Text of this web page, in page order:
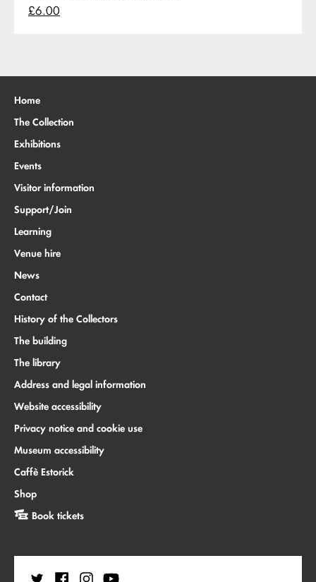
£6.00
Home
The Collection
Exhibitions
Events
Visitor information
Support/Join
Learning
Venue hire
News
Contact
History of the Collectors
The building
The library
Address and legal information
Website accessibility
Privacy notice and cookie use
Museum accessibility
Caffè Estorick
Shop
Book tickets